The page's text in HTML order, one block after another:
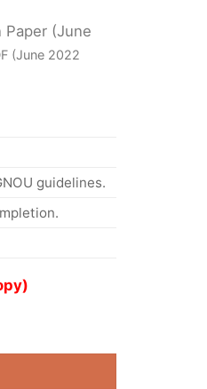
Paper (June
(June 2022
guidelines.